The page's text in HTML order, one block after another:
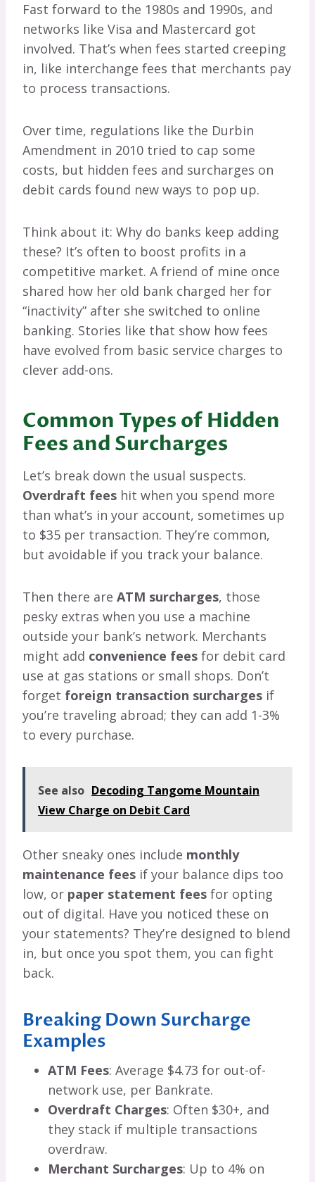
Fast forward to the 1980s and 1990s, and
networks like Visa and Mastercard got
involved. That’s when fees started creeping
in, like interchange fees that merchants pay
to process transactions.
Over time, regulations like the Durbin
Amendment in 2010 tried to cap some
costs, but hidden fees and surcharges on
debit cards found new ways to pop up.
Think about it: Why do banks keep adding
these? It’s often to boost profits in a
competitive market. A friend of mine once
shared how her old bank charged her for
“inactivity” after she switched to online
banking. Stories like that show how fees
have evolved from basic service charges to
clever add-ons.
Common Types of Hidden
Fees and Surcharges
Let’s break down the usual suspects.
Overdraft fees hit when you spend more
than what’s in your account, sometimes up
to $35 per transaction. They’re common,
but avoidable if you track your balance.
Then there are ATM surcharges, those
pesky extras when you use a machine
outside your bank’s network. Merchants
might add convenience fees for debit card
use at gas stations or small shops. Don’t
forget foreign transaction surcharges if
you’re traveling abroad; they can add 1-3%
to every purchase.
See also Decoding Tangome Mountain
View Charge on Debit Card
Other sneaky ones include monthly
maintenance fees if your balance dips too
low, or paper statement fees for opting
out of digital. Have you noticed these on
your statements? They’re designed to blend
in, but once you spot them, you can fight
back.
Breaking Down Surcharge
Examples
ATM Fees: Average $4.73 for out-of-
network use, per Bankrate.
Overdraft Charges: Often $30+, and
they stack if multiple transactions
overdraw.
Merchant Surcharges: Up to 4% on